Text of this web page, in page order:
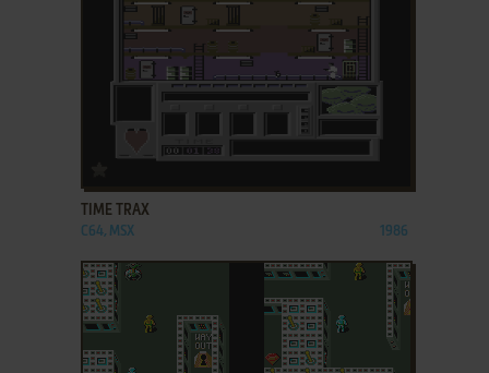
ADD TO FAVORITES
TIME TRAX
C64, MSX 1986